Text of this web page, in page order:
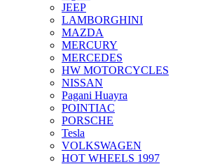
JEEP
LAMBORGHINI
MAZDA
MERCURY
MERCEDES
HW MOTORCYCLES
NISSAN
Pagani Huayra
POINTIAC
PORSCHE
Tesla
VOLKSWAGEN
HOT WHEELS 1997